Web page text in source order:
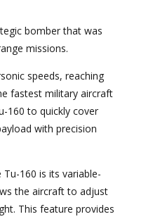
bomber that was
missions.
speeds, reaching
fastest military aircraft
160 to quickly cover
with precision
160 is its variable-
the aircraft to adjust
This feature provides